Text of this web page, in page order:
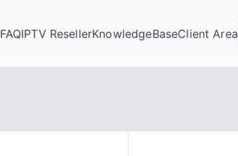
FAQIPTV ResellerKnowledgeBaseClient Area